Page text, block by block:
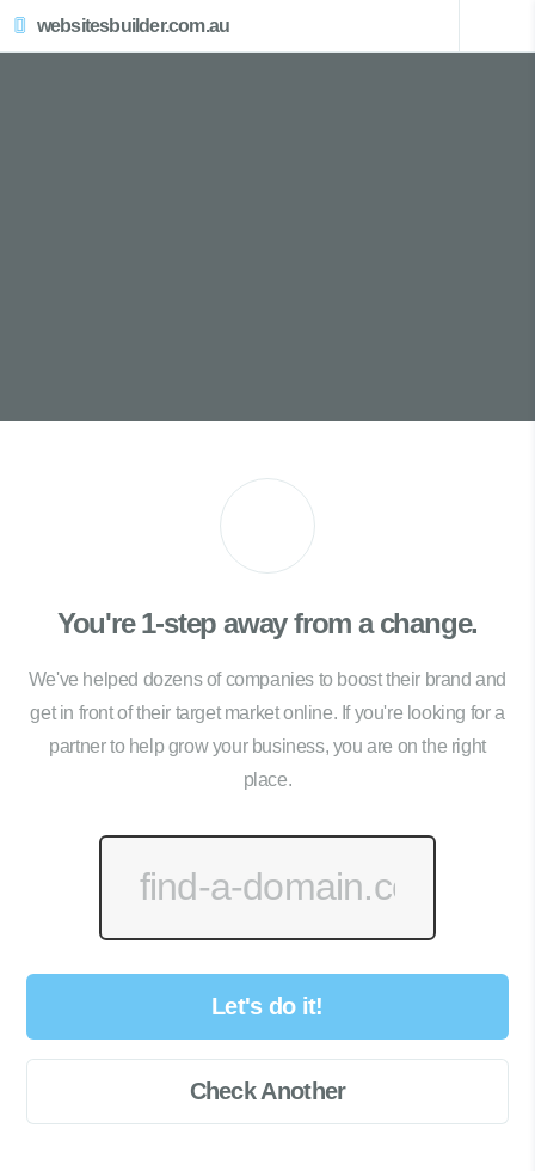
websitesbuilder.com.au
You're 1-step away from a change.
We've helped dozens of companies to boost their brand and
get in front of their target market online. If you're looking for a
partner to help grow your business, you are on the right
place.
Let's do it!
Check Another